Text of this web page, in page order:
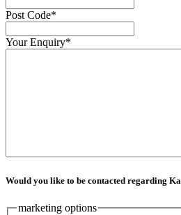
Post Code*
Your Enquiry*
Would you like to be contacted regarding
marketing options